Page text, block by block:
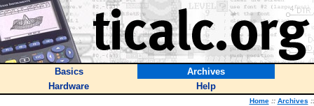
Basics
Archives
Hardware
Help
Home :: Archives ::